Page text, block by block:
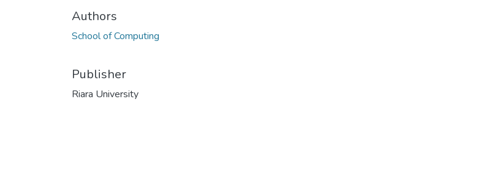
Authors
School of Computing
Publisher
Riara University